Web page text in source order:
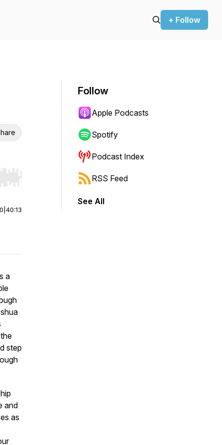
+ Follow
Hold shift to jump forward or backward.
40:13
a
step
and
as
Follow
Apple Podcasts
Spotify
Podcast Index
RSS Feed
See All